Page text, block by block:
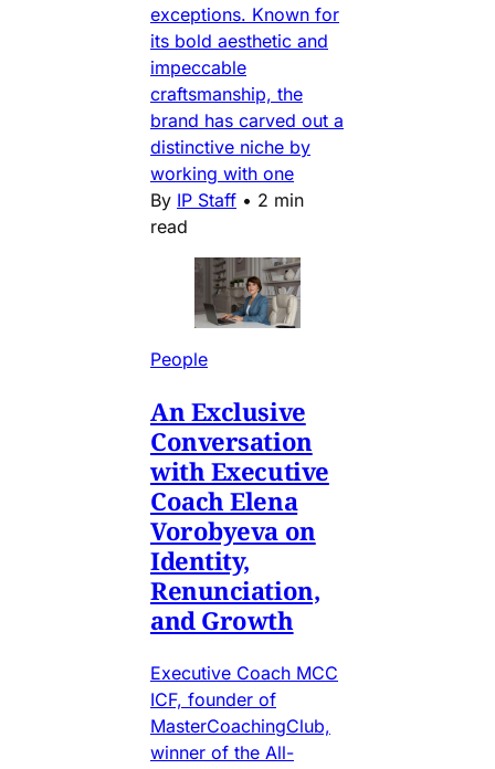
exceptions. Known for
its bold aesthetic and
impeccable
craftsmanship, the
brand has carved out a
distinctive niche by
working with one
By IP Staff • 2 min
read
People
An Exclusive
Conversation
with Executive
Coach Elena
Vorobyeva on
Identity,
Renunciation,
and Growth
Executive Coach MCC
ICF, founder of
MasterCoachingClub,
winner of the All-